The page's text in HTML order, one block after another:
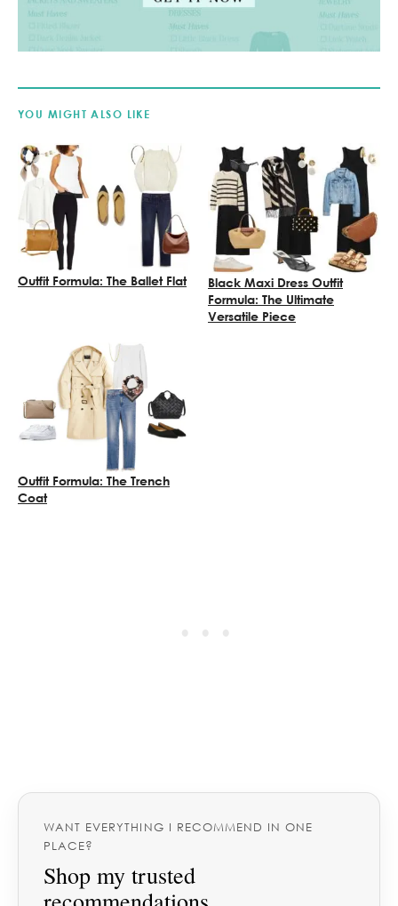
YOU MIGHT ALSO LIKE
Outfit Formula: The Ballet Flat
Black Maxi Dress Outfit
Formula: The Ultimate
Versatile Piece
Outfit Formula: The Trench
Coat
WANT EVERYTHING I RECOMMEND IN ONE
PLACE?
Shop my trusted